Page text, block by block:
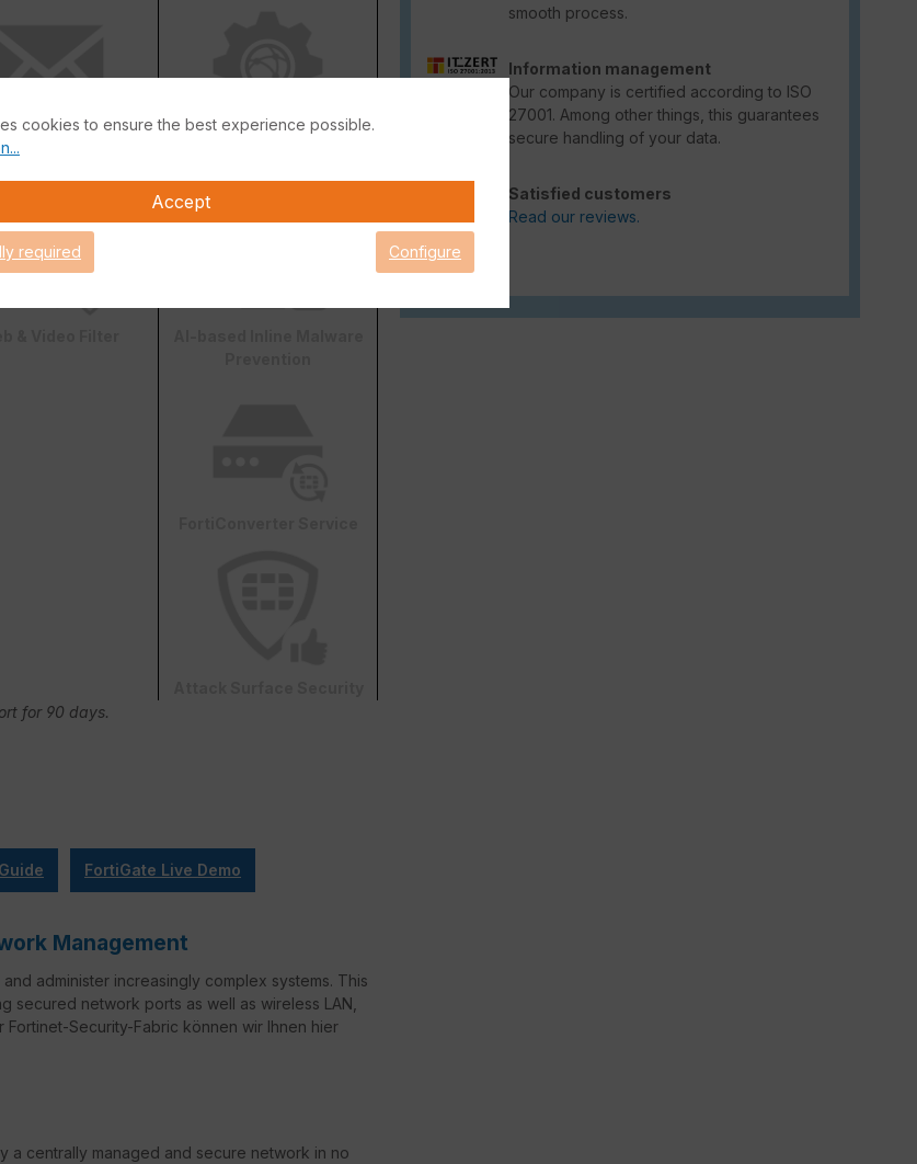
smooth process.
Information management
Our company is certified according to ISO
27001. Among other things, this guarantees
secure handling of your data.
Satisfied customers
Read our reviews.
Antispam
for 90 days.
FortiGate Live Demo
Management
administer increasingly complex systems. This
network ports as well as wireless LAN,
Security-Fabric können wir Ihnen hier
a centrally managed and secure network in no
cookies to ensure the best experience possible.
Accept
required Configure